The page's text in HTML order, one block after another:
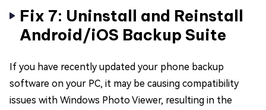
Fix 7: Uninstall and Reinstall
Android/iOS Backup Suite
If you have recently updated your phone backup
software on your PC, it may be causing compatibility
issues with Windows Photo Viewer, resulting in the